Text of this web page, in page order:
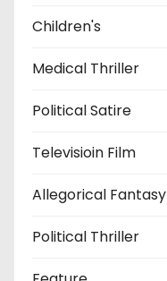
Children's
Medical Thriller
Political Satire
Televisioin Film
Allegorical Fantasy
Political Thriller